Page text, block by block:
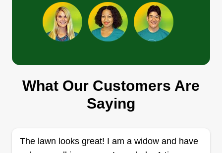
Blessed Handsd
Jebediah Drigo
14 jobs completed
Thank you for the opportunity to be a blessing to
your yards. I take great pleasure in maintaining a
my team to keep your yard our first priority for a
What Our Customers Are
Saying
The lawn looks great! I am a widow and have